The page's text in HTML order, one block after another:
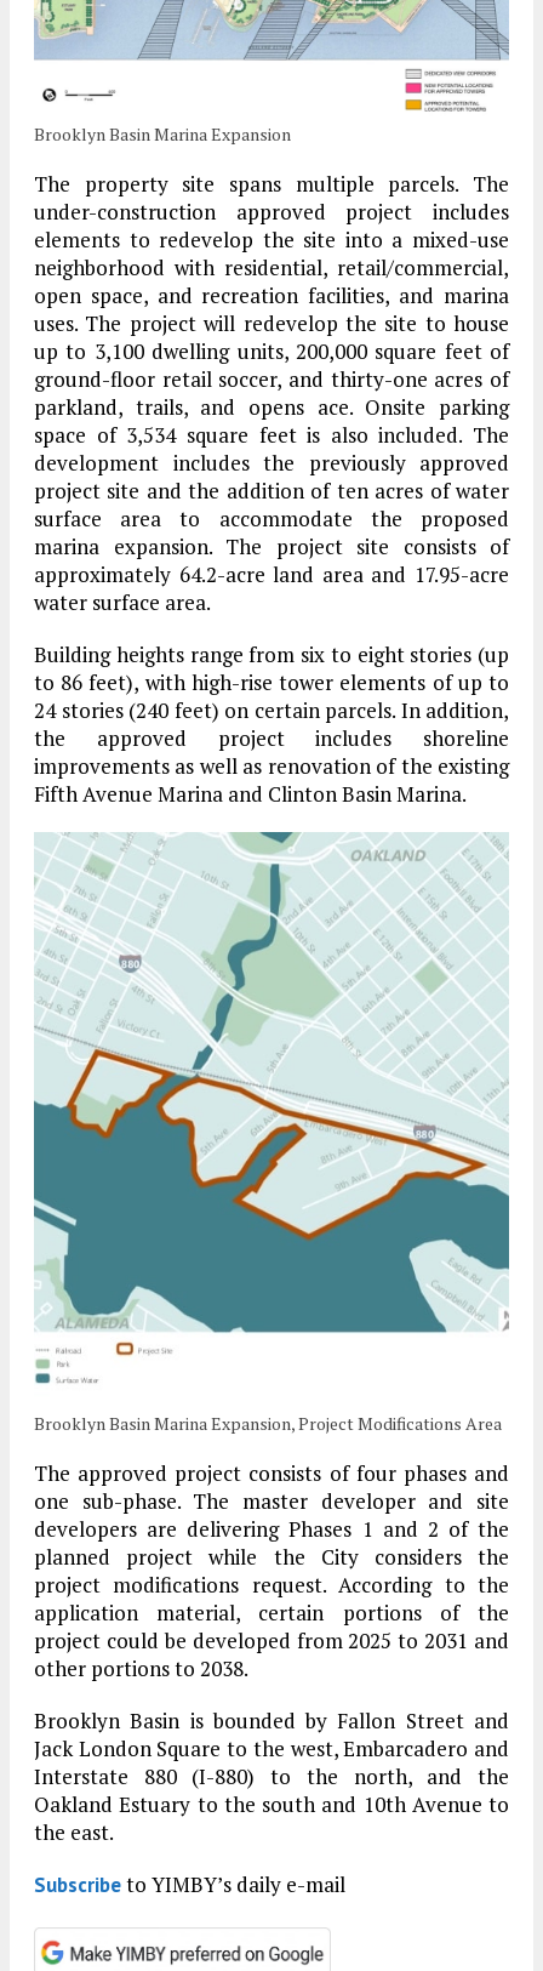
Brooklyn Basin Marina Expansion
The property site spans multiple parcels. The
under-construction approved project includes
elements to redevelop the site into a mixed-use
neighborhood with residential, retail/commercial,
open space, and recreation facilities, and marina
uses. The project will redevelop the site to house
up to 3,100 dwelling units, 200,000 square feet of
ground-floor retail soccer, and thirty-one acres of
parkland, trails, and opens ace. Onsite parking
space of 3,534 square feet is also included. The
development includes the previously approved
project site and the addition of ten acres of water
surface area to accommodate the proposed
marina expansion. The project site consists of
approximately 64.2-acre land area and 17.95-acre
water surface area.
Building heights range from six to eight stories (up
to 86 feet), with high-rise tower elements of up to
24 stories (240 feet) on certain parcels. In addition,
the approved project includes shoreline
improvements as well as renovation of the existing
Fifth Avenue Marina and Clinton Basin Marina.
Brooklyn Basin Marina Expansion, Project Modifications Area
The approved project consists of four phases and
one sub-phase. The master developer and site
developers are delivering Phases 1 and 2 of the
planned project while the City considers the
project modifications request. According to the
application material, certain portions of the
project could be developed from 2025 to 2031 and
other portions to 2038.
Brooklyn Basin is bounded by Fallon Street and
Jack London Square to the west, Embarcadero and
Interstate 880 (I-880) to the north, and the
Oakland Estuary to the south and 10th Avenue to
the east.
Subscribeto YIMBY’s daily e-mail